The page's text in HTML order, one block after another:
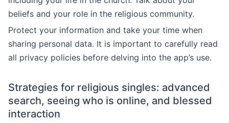
beliefs and your role in the religious community.
Protect your information and take your time when
sharing personal data. It is important to carefully read
all privacy policies before delving into the app’s use.
Strategies for religious singles: advanced
search, seeing who is online, and blessed
interaction